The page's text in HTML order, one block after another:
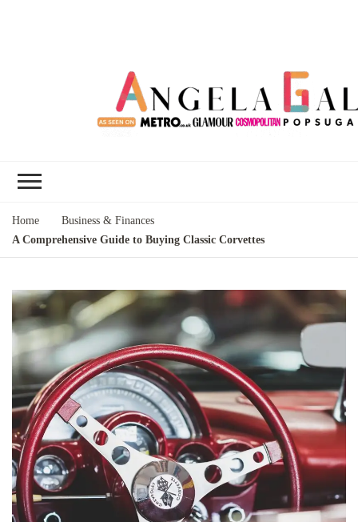
Home
Business & Finances
A Comprehensive Guide to Buying Classic Corvettes